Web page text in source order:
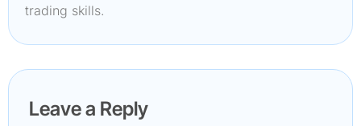
trading skills.
Leave a Reply